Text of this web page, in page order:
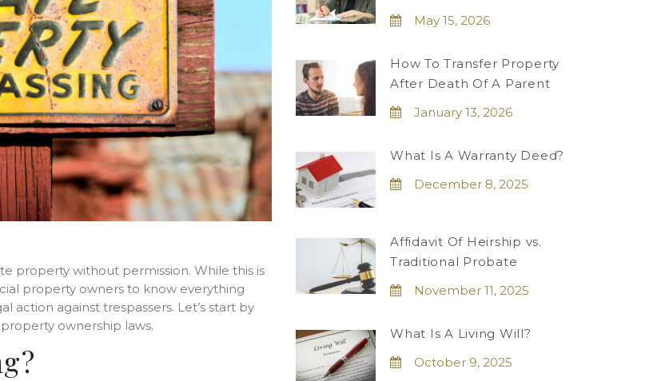
property without permission. While this is
property owners to know everything
action against trespassers. Let’s start by
ownership laws.
May 15, 2026
How To Transfer Property
After Death Of A Parent
January 13, 2026
What Is A Warranty Deed?
December 8, 2025
Affidavit Of Heirship vs.
Traditional Probate
November 11, 2025
What Is A Living Will?
October 9, 2025